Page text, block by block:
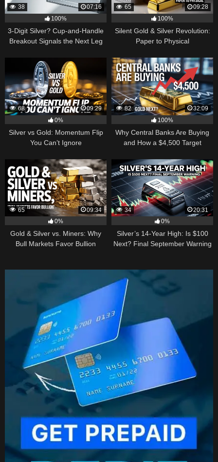
38
07:16
100%
3-Digit Silver? Cup-and-Handle
Breakout Signals the Next Leg
65
09:28
100%
Silent Gold & Silver Revolution:
Paper to Physical
68
09:29
0%
Silver vs Gold: Momentum Flip
You Can’t Ignore
82
32:09
100%
Why Central Banks Are Buying
and How a $4,500 Target
65
09:34
0%
Gold & Silver vs. Miners: Why
Bull Markets Favor Bullion
34
20:31
0%
Silver’s 14-Year High: Is $100
Next? Final September Warning